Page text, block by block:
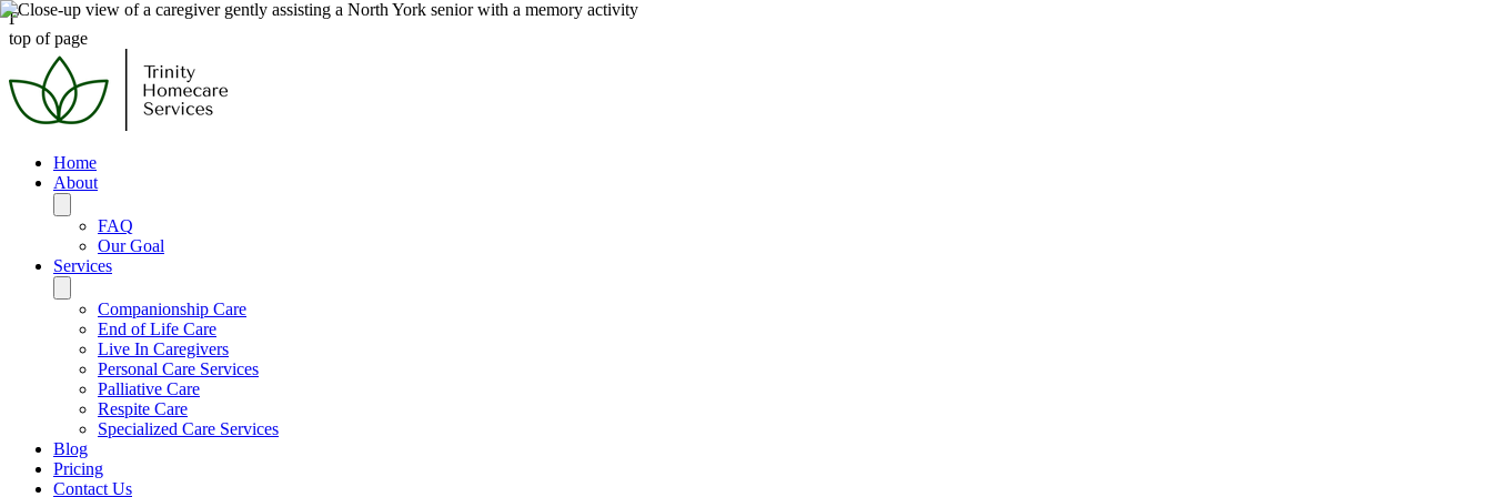
Γ
top of page
Home
About
FAQ
Our Goal
Services
Companionship Care
End of Life Care
Live In Caregivers
Personal Care Services
Palliative Care
Respite Care
Specialized Care Services
Blog
Pricing
Contact Us